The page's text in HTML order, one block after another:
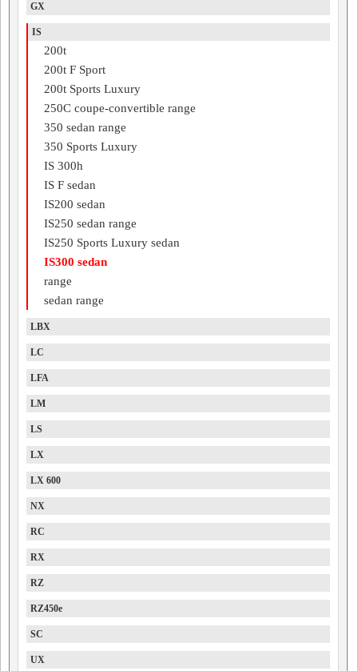
GX
IS
200t
200t F Sport
200t Sports Luxury
250C coupe-convertible range
350 sedan range
350 Sports Luxury
IS 300h
IS F sedan
IS200 sedan
IS250 sedan range
IS250 Sports Luxury sedan
IS300 sedan
range
sedan range
LBX
LC
LFA
LM
LS
LX
LX 600
NX
RC
RX
RZ
RZ450e
SC
UX